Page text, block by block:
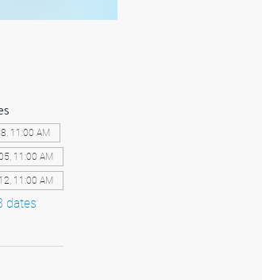
11:00 AM
11:00 AM
11:00 AM
dates